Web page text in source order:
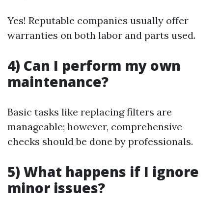
Yes! Reputable companies usually offer
warranties on both labor and parts used.
4) Can I perform my own
maintenance?
Basic tasks like replacing filters are
manageable; however, comprehensive
checks should be done by professionals.
5) What happens if I ignore
minor issues?